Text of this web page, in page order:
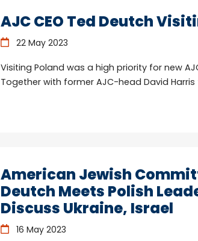
AJC CEO Ted Deutch
22 May 2023
Visiting Poland was a high priority for new
Together with former AJC-head David
American Jewish
Deutch Meets Polish
Discuss Ukraine, Israel
16 May 2023